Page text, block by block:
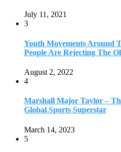
July 11, 2021
3
Youth Movements Around
People Are Rejecting The
August 2, 2022
4
Marshall Major Taylor –
Global Sports Superstar
March 14, 2023
5